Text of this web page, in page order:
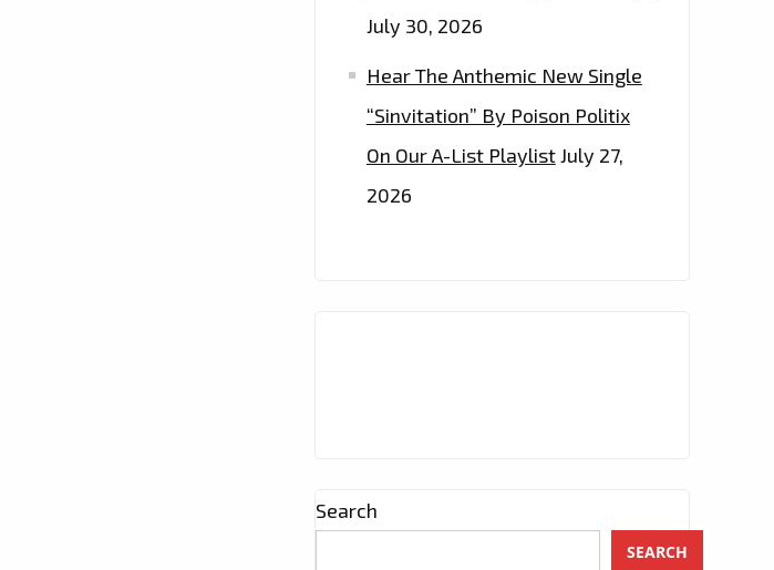
July 30, 2026
Hear The Anthemic New Single
“Sinvitation” By Poison Politix
On Our A-List PlaylistJuly 27,
2026
Search
SEARCH